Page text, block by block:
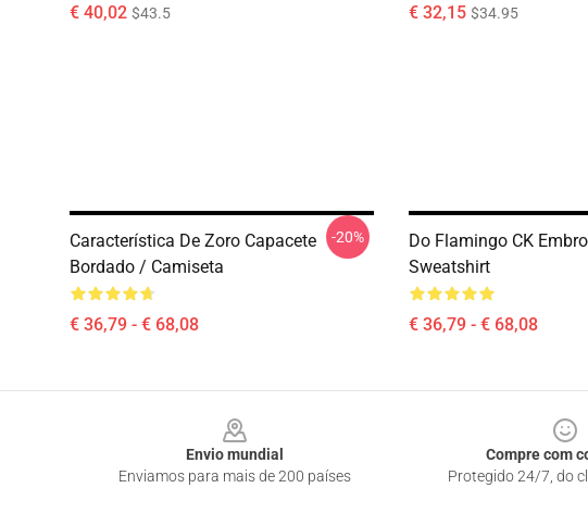
€ 40,02 $43.5 € 32,15 $34.95
Característica De Zoro Capacete
Bordado / Camiseta
€ 36,79 - € 68,08
-20%
Do Flamingo CK
Sweatshirt
€ 36,79 - € 68,08
Envio mundial
Enviamos para mais de 200 países
Compre com
Protegido 24/7, do